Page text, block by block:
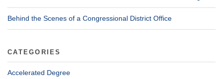
Behind the Scenes of a Congressional District Office
CATEGORIES
Accelerated Degree